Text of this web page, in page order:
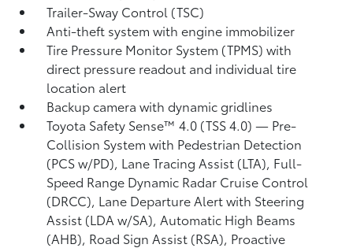
Trailer-Sway Control (TSC)
Anti-theft system with engine immobilizer
Tire Pressure Monitor System (TPMS)with
direct pressure readout and individual tire
location alert
Backup camerawith dynamic gridlines
Toyota Safety Sense™ 4.0 (TSS 4.0)— Pre-
Collision System with Pedestrian Detection
(PCS w/PD), Lane Tracing Assist (LTA), Full-
Speed Range Dynamic Radar Cruise Control
(DRCC), Lane Departure Alert with Steering
Assist (LDA w/SA),Automatic High Beams
(AHB), Road Sign Assist (RSA), Proactive